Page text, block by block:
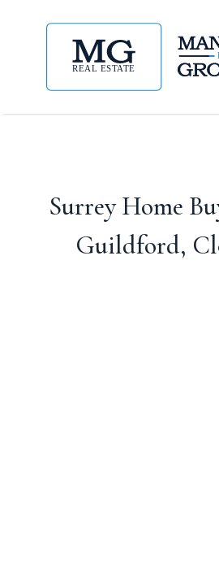
Surrey Home
Guildford,